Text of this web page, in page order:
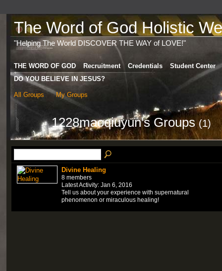
The Word of God Holistic
"Helping The World DISCOVER THE WAY of LOVE!"
THE WORD OF GOD Recruitment Credentials
Student Center
DO YOU BELIEVE IN JESUS?
All Groups My Groups
1228maoqiuyun's Groups(1)
Divine Healing
8 members
Latest Activity: Jan 6, 2016
Tell us about your experience with supernatural
phenomenon or miraculous healing!